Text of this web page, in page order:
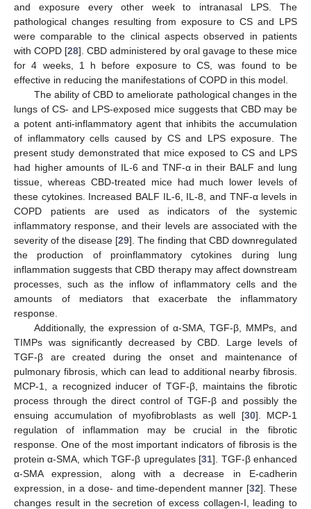
and exposure every other week to intranasal LPS. The
pathological changes resulting from exposure to CS and LPS
were comparable to the clinical aspects observed in patients
with COPD [28]. CBD administered by oral gavage to these mice
for 4 weeks, 1 h before exposure to CS, was found to be
effective in reducing the manifestations of COPD in this model.
The ability of CBD to ameliorate pathological changes in the
lungs of CS- and LPS-exposed mice suggests that CBD may be
a potent anti-inflammatory agent that inhibits the accumulation
of inflammatory cells caused by CS and LPS exposure. The
present study demonstrated that mice exposed to CS and LPS
had higher amounts of IL-6 and TNF-α in their BALF and lung
tissue, whereas CBD-treated mice had much lower levels of
these cytokines. Increased BALF IL-6, IL-8, and TNF-α levels in
COPD patients are used as indicators of the systemic
inflammatory response, and their levels are associated with the
severity of the disease [29]. The finding that CBD downregulated
the production of proinflammatory cytokines during lung
inflammation suggests that CBD therapy may affect downstream
processes, such as the inflow of inflammatory cells and the
amounts of mediators that exacerbate the inflammatory
response.
Additionally, the expression of α-SMA, TGF-β, MMPs, and
TIMPs was significantly decreased by CBD. Large levels of
TGF-β are created during the onset and maintenance of
pulmonary fibrosis, which can lead to additional nearby fibrosis.
MCP-1, a recognized inducer of TGF-β, maintains the fibrotic
process through the direct control of TGF-β and possibly the
ensuing accumulation of myofibroblasts as well [30]. MCP-1
regulation of inflammation may be crucial in the fibrotic
response. One of the most important indicators of fibrosis is the
protein α-SMA, which TGF-β upregulates [31]. TGF-β enhanced
α-SMA expression, along with a decrease in E-cadherin
expression, in a dose- and time-dependent manner [32]. These
changes result in the secretion of excess collagen-I, leading to